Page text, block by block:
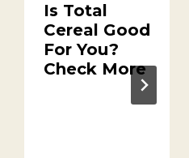
Is Total
Cereal Good
For You?
Check More